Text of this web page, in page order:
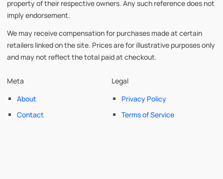
property of their respective owners. Any such reference does not
imply endorsement.
We may receive compensation for purchases made at certain
retailers linked on the site. Prices are for illustrative purposes only
and may not reflect the total paid at checkout.
Meta
About
Contact
Legal
Privacy Policy
Terms of Service